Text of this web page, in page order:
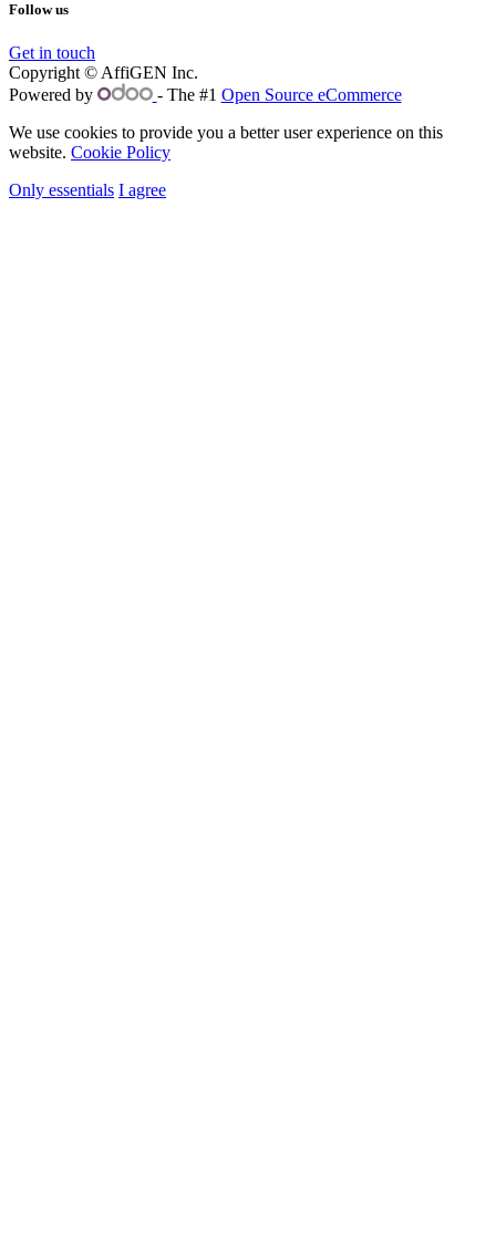
Follow us
Get in touch
Copyright © AffiGEN Inc.
Powered by
- The #1 Open Source eCommerce
We use cookies to provide you a better user experience on this
website. Cookie Policy
Only essentials I agree